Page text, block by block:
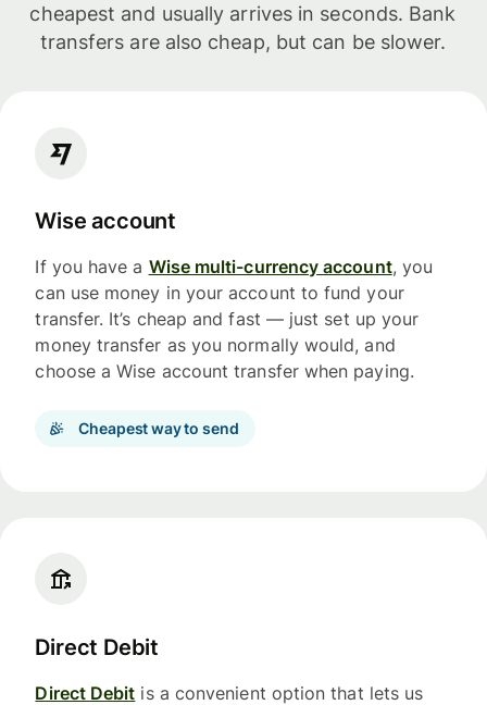
cheapest and usually arrives in seconds. Bank
transfers are also cheap, but can be slower.
Wise account
If you have a Wise multi-currency account, you
can use money in your account to fund your
transfer. It’s cheap and fast — just set up your
money transfer as you normally would, and
choose a Wise account transfer when paying.
Cheapest way to send
Direct Debit
Direct Debit is a convenient option that lets us